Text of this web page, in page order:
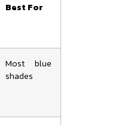
Best For
Most blue
shades